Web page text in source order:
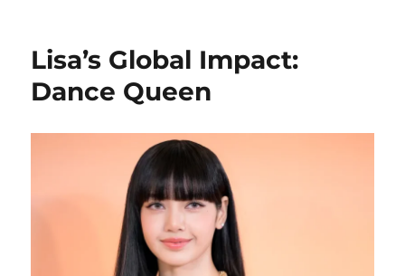
Lisa’s Global Impact:
Dance Queen